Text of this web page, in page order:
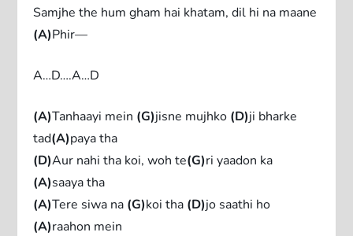
Samjhe the hum gham hai khatam, dil hi na maane
(A)Phir—
A…D….A…D
(A)Tanhaayi mein (G)jisne mujhko (D)ji bharke
tad(A)paya tha
(D)Aur nahi tha koi, woh te(G)ri yaadon ka
(A)saaya tha
(A)Tere siwa na (G)koi tha (D)jo saathi ho
(A)raahon mein